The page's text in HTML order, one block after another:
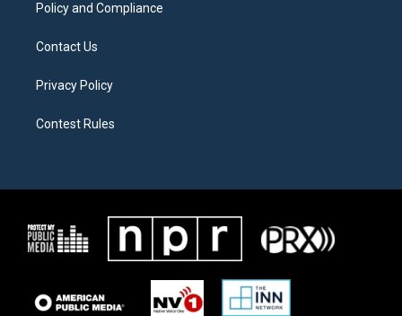
Policy and Compliance
Contact Us
Privacy Policy
Contest Rules